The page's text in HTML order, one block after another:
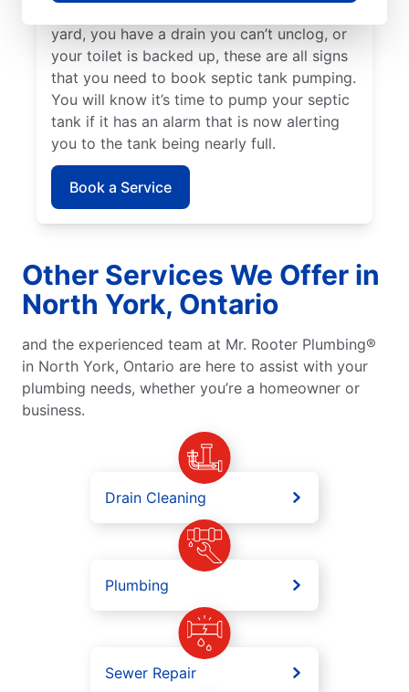
yard, you have a drain you can’t unclog, or
your toilet is backed up, these are all signs
that you need to book septic tank pumping.
You will know it’s time to pump your septic
tank if it has an alarm that is now alerting
you to the tank being nearly full.
Book a Service
Other Services We Offer in
North York, Ontario
and the experienced team at Mr. Rooter Plumbing®
in North York, Ontario are here to assist with your
plumbing needs, whether you’re a homeowner or
business.
Drain Cleaning
Plumbing
Sewer Repair